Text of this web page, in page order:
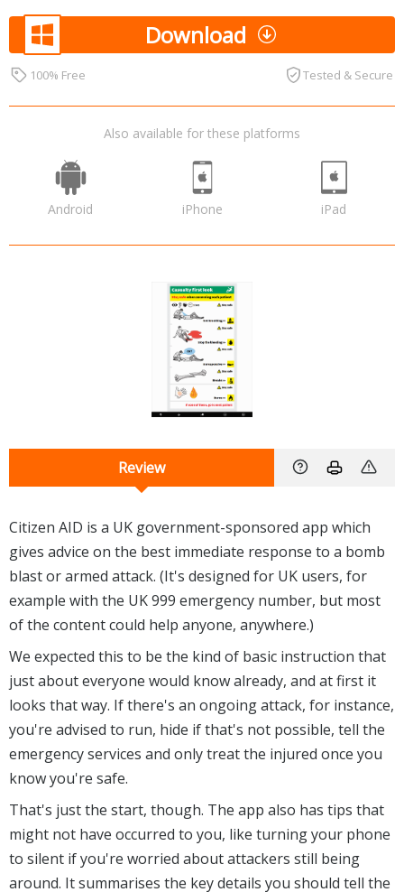
Download
100% Free Tested & Secure
Also available for these platforms
Android iPhone iPad
Review
Citizen AID is a UK government-sponsored app which
gives advice on the best immediate response to a bomb
blast or armed attack. (It's designed for UK users, for
example with the UK 999 emergency number, but most
of the content could help anyone, anywhere.)
We expected this to be the kind of basic instruction that
just about everyone would know already, and at first it
looks that way. If there's an ongoing attack, for instance,
you're advised to run, hide if that's not possible, tell the
emergency services and only treat the injured once you
know you're safe.
That's just the start, though. The app also has tips that
might not have occurred to you, like turning your phone
to silent if you're worried about attackers still being
around. It summarises the key details you should tell the